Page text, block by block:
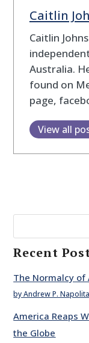
Caitlin
Caitlin
Australia.
found on
page,
View all
Recent
The Normalcy of
by Andrew P.
America Reaps
the Globe